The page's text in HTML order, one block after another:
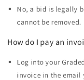
No, a bid is legally
cannot be removed.
How do I pay an
Log into your
invoice in the email